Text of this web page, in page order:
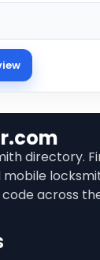
directory.
across